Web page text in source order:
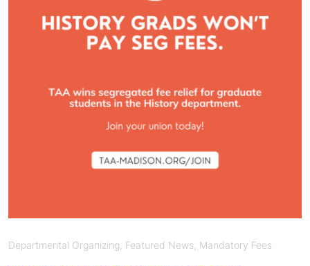
Departmental Organizing Featured News Mandatory Fees